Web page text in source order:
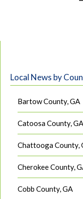
Local News by
Bartow County, GA
Catoosa County, GA
Chattooga County,
Cherokee County,
Cobb County, GA